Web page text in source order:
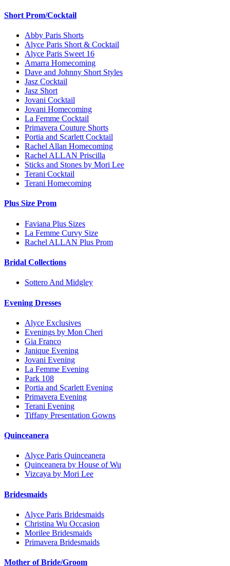
Short Prom/Cocktail
Abby Paris Shorts
Alyce Paris Short & Cocktail
Alyce Paris Sweet 16
Amarra Homecoming
Dave and Johnny Short Styles
Jasz Cocktail
Jasz Short
Jovani Cocktail
Jovani Homecoming
La Femme Cocktail
Primavera Couture Shorts
Portia and Scarlett Cocktail
Rachel Allan Homecoming
Rachel ALLAN Priscilla
Sticks and Stones by Mori Lee
Terani Cocktail
Terani Homecoming
Plus Size Prom
Faviana Plus Sizes
La Femme Curvy Size
Rachel ALLAN Plus Prom
Bridal Collections
Sottero And Midgley
Evening Dresses
Alyce Exclusives
Evenings by Mon Cheri
Gia Franco
Janique Evening
Jovani Evening
La Femme Evening
Park 108
Portia and Scarlett Evening
Primavera Evening
Terani Evening
Tiffany Presentation Gowns
Quinceanera
Alyce Paris Quinceanera
Quinceanera by House of Wu
Vizcaya by Mori Lee
Bridesmaids
Alyce Paris Bridesmaids
Christina Wu Occasion
Morilee Bridesmaids
Primavera Bridesmaids
Mother of Bride/Groom